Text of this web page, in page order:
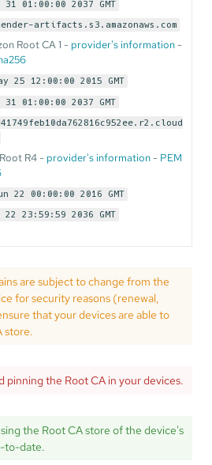
31 01:00:00 2037 GMT
artifacts.s3.amazonaws.com
Root CA 1 - provider's information-
25 12:00:00 2015 GMT
31 01:00:00 2037 GMT
R4 - provider's information- PEM
22 00:00:00 2016 GMT
22 23:59:59 2036 GMT
are subject to change from the
for security reasons (renewal,
that your devices are able to
store.
pinning the Root CA in your devices.
the Root CA store of the device's
to-date.